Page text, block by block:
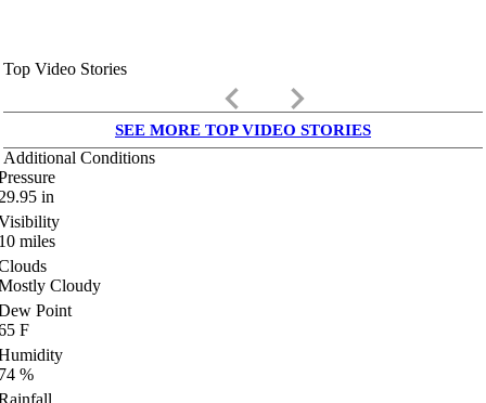
Top Video Stories
keyboard_arrow_left keyboard_arrow_right
SEE MORE TOP VIDEO STORIES
Additional Conditions
in
miles
Cloudy
Point
F
%